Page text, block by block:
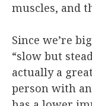
muscles, and
Since we’re
“slow but
actually a
person with an